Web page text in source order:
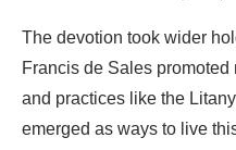
The devotion took wider
Francis de Sales
and practices like the
emerged as ways to live